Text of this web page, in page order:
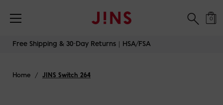
0
Free Shipping & 30-Day Returns｜HSA/FSA
Home / JINS Switch 264